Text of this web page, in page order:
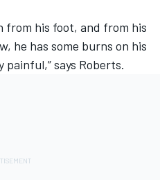
from his foot, and from his
he has some burns on his
says Roberts.